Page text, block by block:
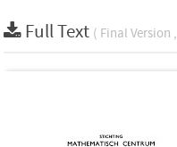
Full Text ( Final Version